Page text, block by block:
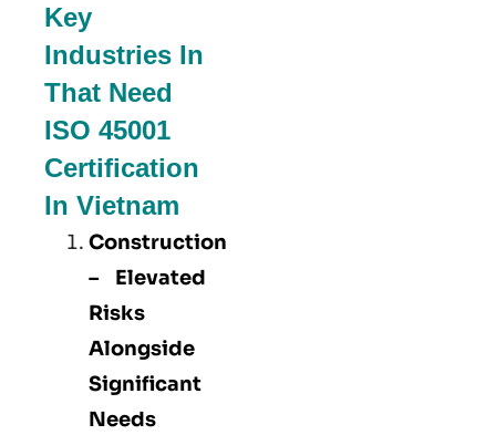
Key
Industries In
That Need
ISO 45001
Certification
In Vietnam
Construction
– Elevated
Risks
Alongside
Significant
Needs